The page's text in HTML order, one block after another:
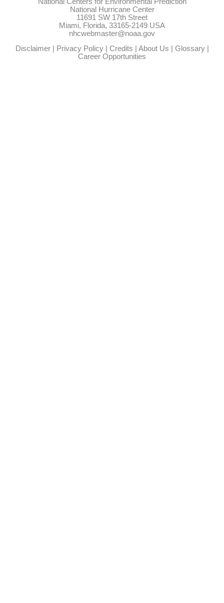
National Hurricane Center
11691 SW 17th Street
Miami, Florida, 33165-2149 USA
nhcwebmaster@noaa.gov
Disclaimer| Privacy Policy| Credits About Us Glossary|
Career Opportunities